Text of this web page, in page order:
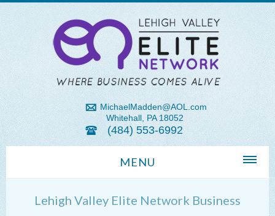
MichaelMadden@AOL.com
Whitehall, PA 18052
(484) 553-6992
MENU
Lehigh Valley Elite Network Business